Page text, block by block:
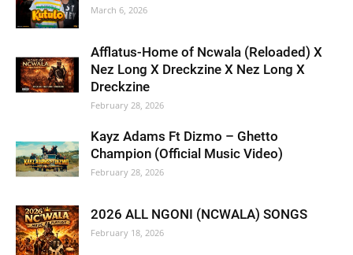
March 6, 2026
Afflatus-Home of Ncwala (Reloaded) X
Nez Long X Dreckzine X Nez Long X
Dreckzine
February 28, 2026
Kayz Adams Ft Dizmo – Ghetto
Champion (Official Music Video)
February 28, 2026
2026 ALL NGONI (NCWALA) SONGS
February 18, 2026